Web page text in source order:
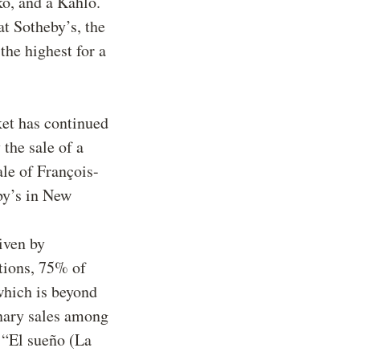
Sotheby’s, the
highest for a
has continued
sale of a
of François-
in New
by
75% of
is beyond
sales among
sueño (La